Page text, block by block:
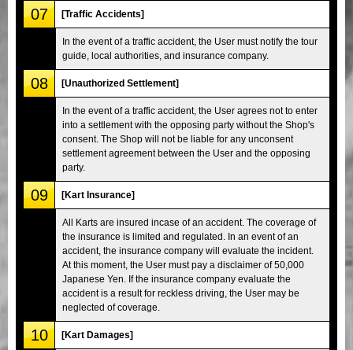
07 [Traffic Accidents]
In the event of a traffic accident, the User must notify the tour
guide, local authorities, and insurance company.
08 [Unauthorized Settlement]
In the event of a traffic accident, the User agrees not to enter
into a settlement with the opposing party without the Shop's
consent. The Shop will not be liable for any unconsent
settlement agreement between the User and the opposing
party.
09 [Kart Insurance]
All Karts are insured incase of an accident. The coverage of
the insurance is limited and regulated. In an event of an
accident, the insurance company will evaluate the incident.
At this moment, the User must pay a disclaimer of 50,000
Japanese Yen. If the insurance company evaluate the
accident is a result for reckless driving, the User may be
neglected of coverage.
10 [Kart Damages]